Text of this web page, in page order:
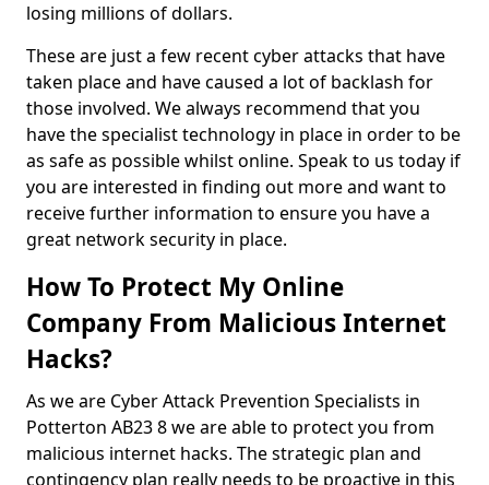
losing millions of dollars.
These are just a few recent cyber attacks that have
taken place and have caused a lot of backlash for
those involved. We always recommend that you
have the specialist technology in place in order to be
as safe as possible whilst online. Speak to us today if
you are interested in finding out more and want to
receive further information to ensure you have a
great network security in place.
How To Protect My Online
Company From Malicious Internet
Hacks?
As we are Cyber Attack Prevention Specialists in
Potterton AB23 8 we are able to protect you from
malicious internet hacks. The strategic plan and
contingency plan really needs to be proactive in this